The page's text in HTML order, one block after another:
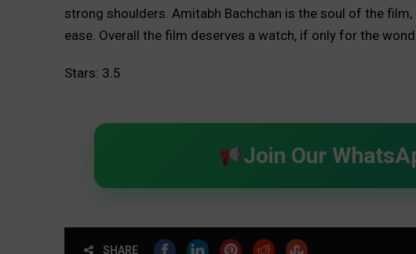
strong shoulders. Amitabh Bachchan is the soul of the
ease. Overall the film deserves a watch, if only for the
Stars: 3.5
Join Our
SHARE